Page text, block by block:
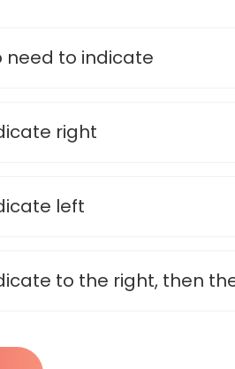
need to indicate
right
left
to the right, then